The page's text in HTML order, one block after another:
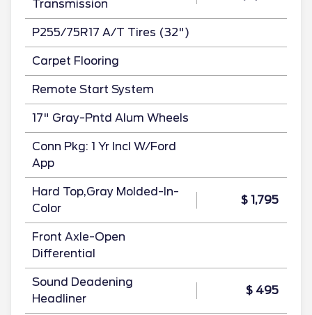
Transmission
P255/75R17 A/T Tires (32")
Carpet Flooring
Remote Start System
17" Gray-Pntd Alum Wheels
Conn Pkg: 1 Yr Incl W/Ford
App
Hard Top,Gray Molded-In-
Color
$ 1,795
Front Axle-Open
Differential
Sound Deadening
Headliner
$ 495